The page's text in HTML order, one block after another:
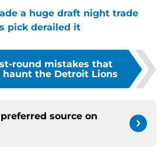
a huge draft night trade
pick derailed it
round mistakes that
the Detroit Lions
source on